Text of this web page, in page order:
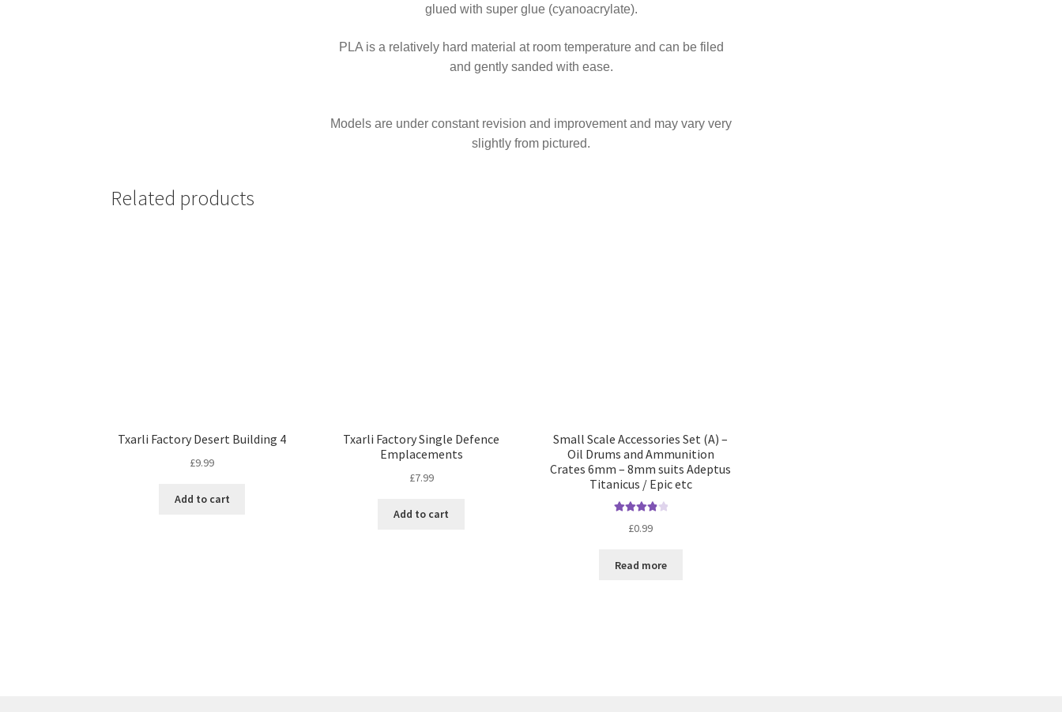
glued with super glue (cyanoacrylate).
PLA is a relatively hard material at room temperature and can be filed
and gently sanded with ease.
Models are under constant revision and improvement and may vary very
slightly from pictured.
Related products
Txarli Factory Desert Building 4
£9.99
Add to cart
Txarli Factory Single Defence
Emplacements
£7.99
Add to cart
Small Scale Accessories Set (A) –
Oil Drums and Ammunition
Crates 6mm – 8mm suits Adeptus
Titanicus / Epic etc
out of 5
£0.99
Read more